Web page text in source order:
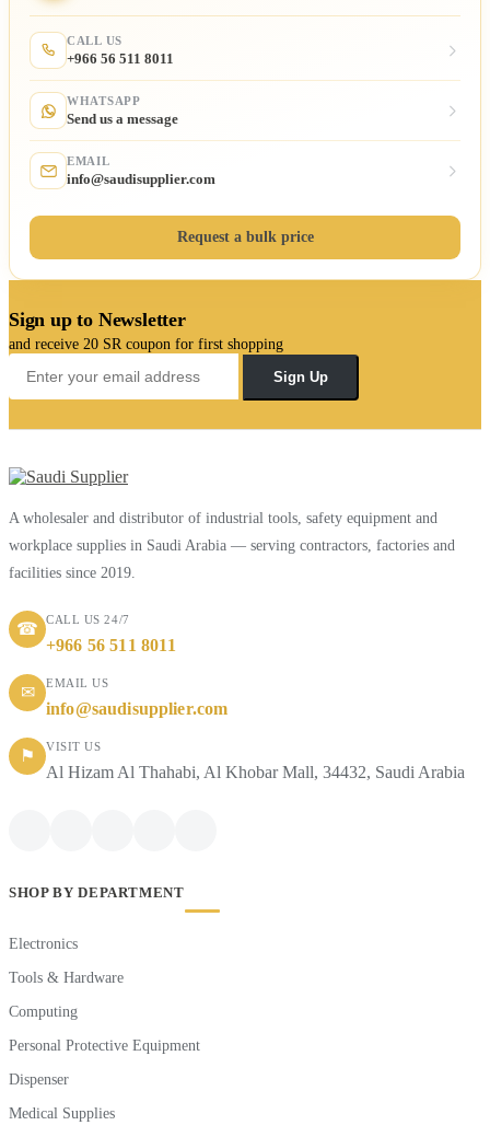
CALL US
+966 56 511 8011
WHATSAPP
Send us a message
EMAIL
info@saudisupplier.com
Request a bulk price
Sign up to Newsletter
and receive 20 SR coupon for first shopping
Sign Up
A wholesaler and distributor of industrial tools, safety equipment and
workplace supplies in Saudi Arabia — serving contractors, factories and
facilities since 2019.
☎
CALL US 24/7
+966 56 511 8011
✉
EMAIL US
info@saudisupplier.com
⚑
VISIT US
Al Hizam Al Thahabi, Al Khobar Mall, 34432, Saudi Arabia
SHOP BY DEPARTMENT
Electronics
Tools & Hardware
Computing
Personal Protective Equipment
Dispenser
Medical Supplies